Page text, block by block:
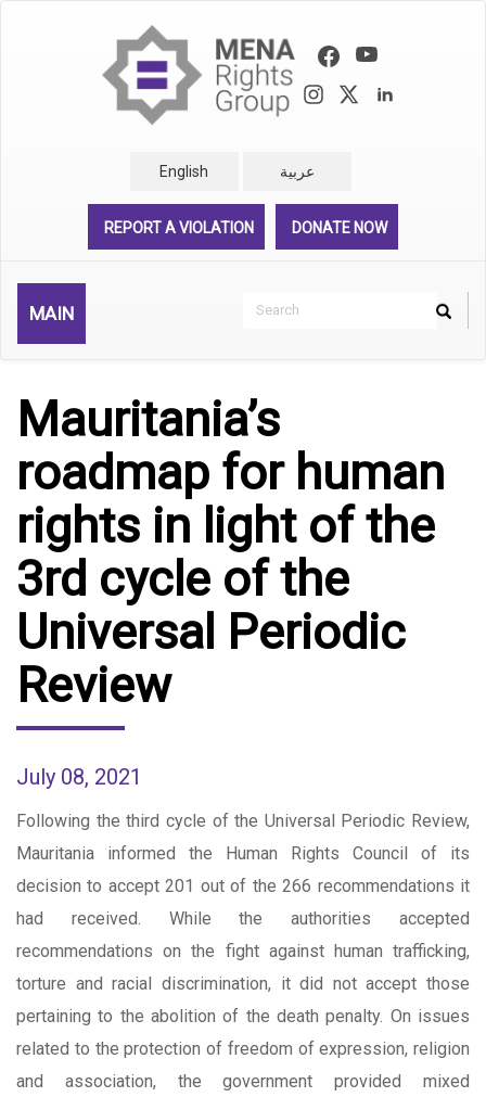
English عربية
REPORT A VIOLATION DONATE NOW
MAIN
Search
Search
Mauritania’s
roadmap for human
rights in light of the
3rd cycle of the
Universal Periodic
Review
July 08, 2021
Following the third cycle of the Universal Periodic Review,
Mauritania informed the Human Rights Council of its
decision to accept 201 out of the 266 recommendations it
had received. While the authorities accepted
recommendations on the fight against human trafficking,
torture and racial discrimination, it did not accept those
pertaining to the abolition of the death penalty. On issues
related to the protection of freedom of expression, religion
and association, the government provided mixed